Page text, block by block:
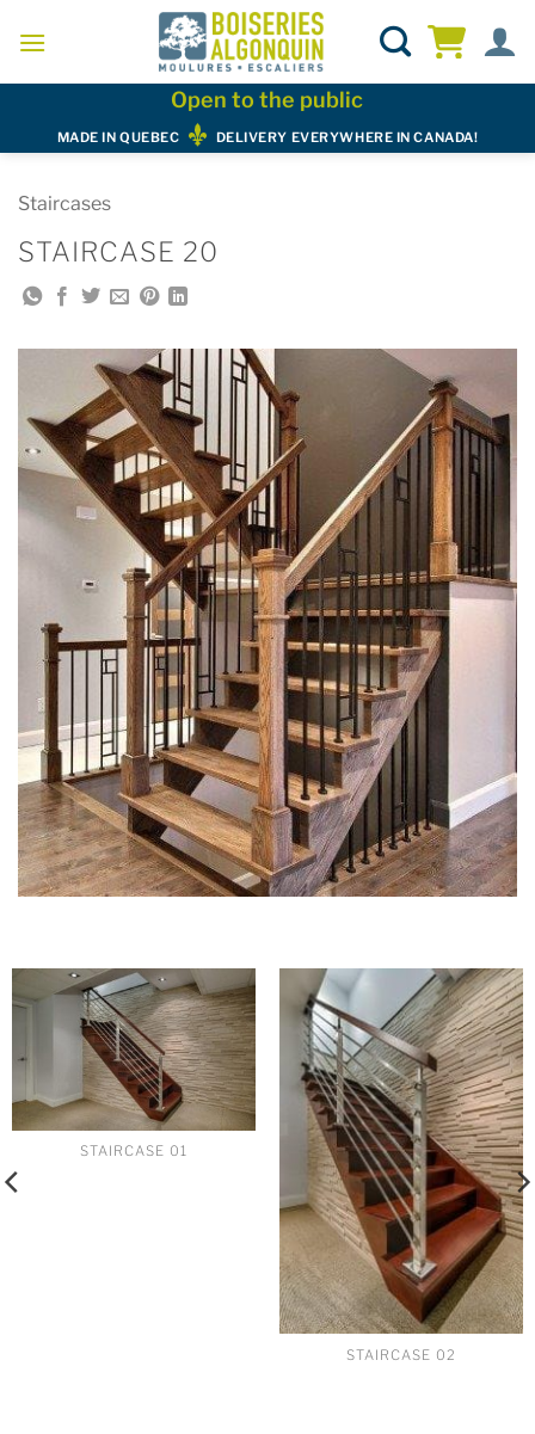
Open to the public
MADE IN QUEBEC DELIVERY EVERYWHERE IN CANADA!
Staircases
STAIRCASE 20
STAIRCASE 01
STAIRCASE 02